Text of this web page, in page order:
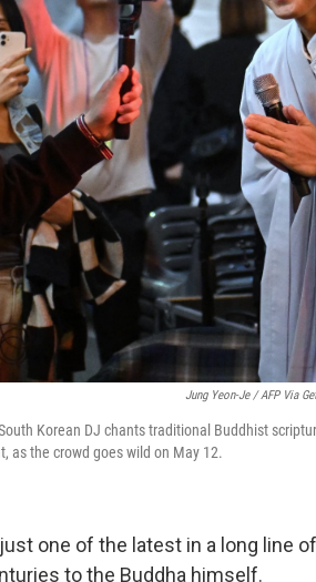
Jung Yeon-Je / AFP Via
Korean DJ chants traditional Buddhist
as the crowd goes wild on May 12.
one of the latest in a long line
to the Buddha himself.